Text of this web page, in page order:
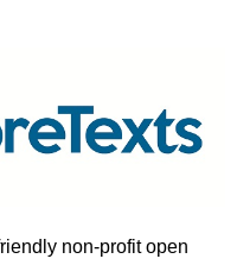
non-profit open